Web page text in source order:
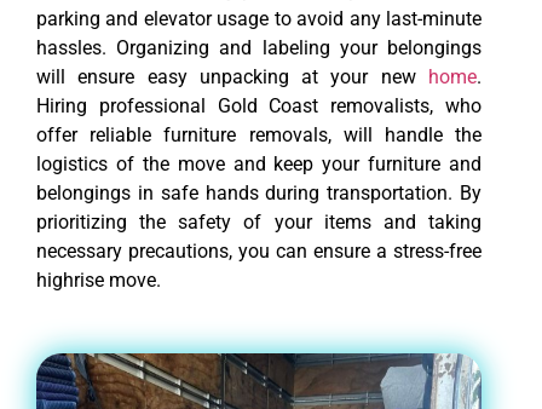
parking and elevator usage to avoid any last-minute
hassles. Organizing and labeling your belongings
will ensure easy unpacking at your new
home.
Hiring professional Gold Coast removalists, who
offer reliable furniture removals, will handle the
logistics of the move and keep your furniture and
belongings in safe hands during transportation. By
prioritizing the safety of your items and taking
necessary precautions, you can ensure a stress-free
highrise move.